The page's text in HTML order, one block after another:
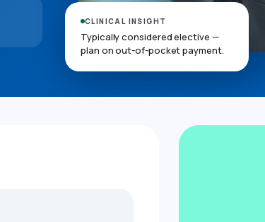
CLINICAL INSIGHT
Typically considered elective —
plan on out-of-pocket payment.